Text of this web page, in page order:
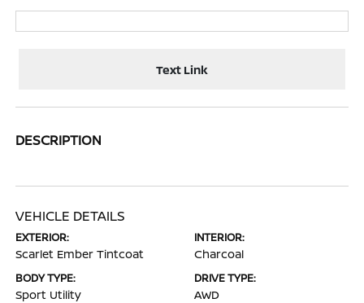
Text Link
DESCRIPTION
VEHICLE DETAILS
EXTERIOR:
Scarlet Ember Tintcoat
INTERIOR:
Charcoal
BODY TYPE:
Sport Utility
DRIVE TYPE:
AWD